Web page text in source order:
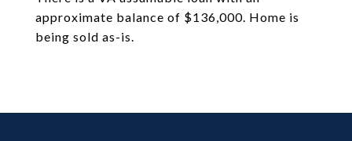
approximate balance of $136,000. Home is
being sold as-is.